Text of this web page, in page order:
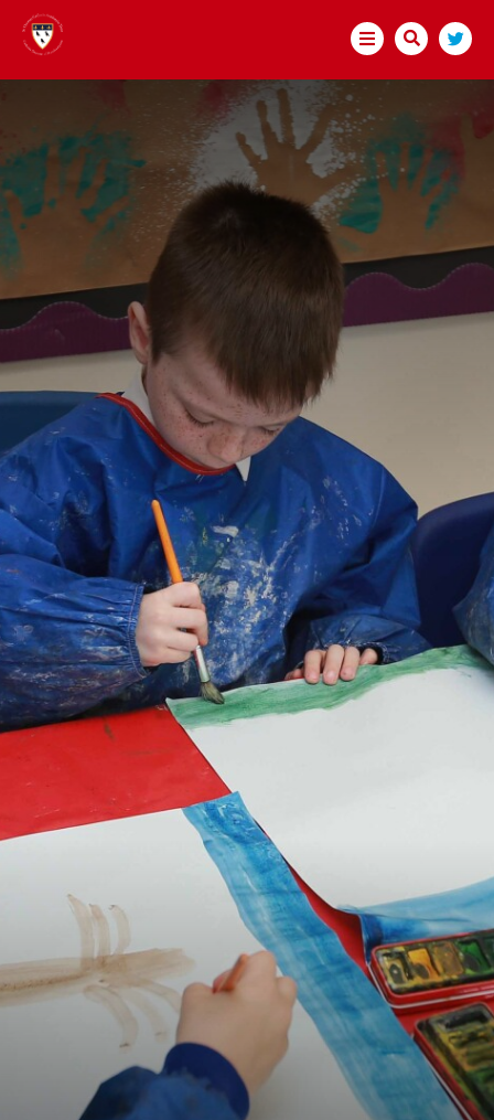
ABOUT US
BECOME A TEACHER
SCITT COURSE DETAILS
ASSESSMENT ONLY
INTERNSHIPS
HOW TO APPLY
OPEN EVENTS BOOK NOW
TRUST GOVERNANCE
CAREERS & TRAINING
CONTACT US
BOOK NOW